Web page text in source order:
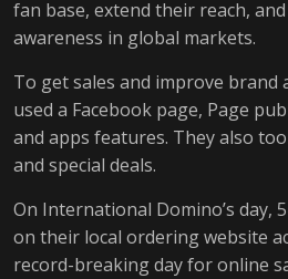
fan base, extend their reach,
awareness in global markets.
To get sales and improve brand
used a Facebook page, Page
and apps features. They also
and special deals.
On International Domino’s day,
on their local ordering website
record-breaking day for online